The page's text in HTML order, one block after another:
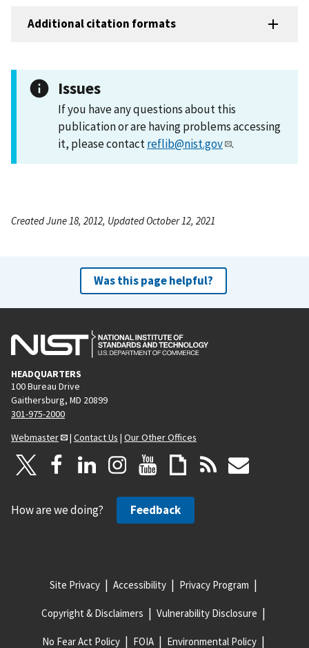
Additional citation formats
Issues
If you have any questions about this
publication or are having problems accessing
it, please contactreflib@nist.gov .
Created June 18, 2012, Updated October 12, 2021
Was this page helpful?
HEADQUARTERS
100 Bureau Drive
Gaithersburg, MD 20899
301-975-2000
Webmaster
| Contact Us | Our Other Offices
How are we doing? Feedback
Site Privacy Accessibility Privacy Program
Copyright & Disclaimers Vulnerability Disclosure
No Fear Act Policy FOIA Environmental Policy